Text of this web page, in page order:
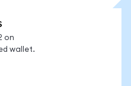
on
wallet.